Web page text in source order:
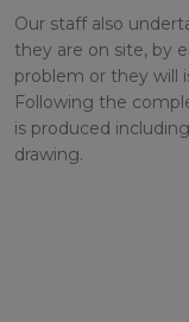
Our staff also
they are on site, by
problem or they will
Following the
is produced
drawing.